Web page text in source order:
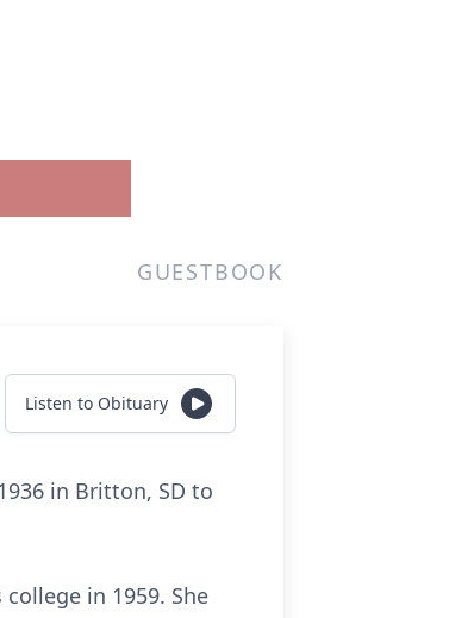
GUESTBOOK
Listen to Obituary
in Britton, SD to
in 1959. She